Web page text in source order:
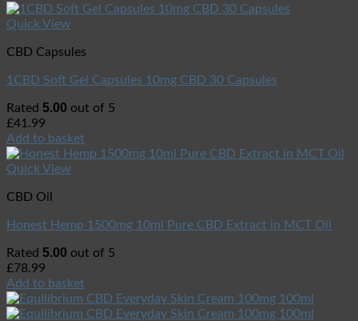
Quick View
CBD Capsules
1CBD Soft Gel Capsules 10mg CBD 30 Capsules
Rated 5.00 out of 5
£41.99
Add to basket
Quick View
CBD Oil
Honest Hemp 1500mg 10ml Pure CBD Extract in MCT Oil
Rated 5.00 out of 5
£78.99
Add to basket